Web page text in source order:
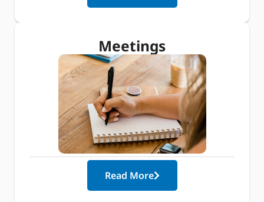
Meetings
Read More